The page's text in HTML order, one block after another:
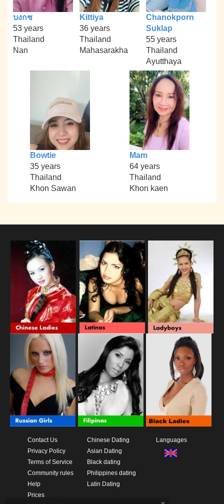
บงกช
53 years
Thailand
Nan
Kittiya
36 years
Thailand
Mahasarakha
Chanokporn
Suklap
55 years
Thailand
Ayutthaya
Bowtie
35 years
Thailand
Khon Sawan
Mam
64 years
Thailand
Khon kaen
Contact Us
Privacy Policy
Terms of Service
Community rules
Help
Prices
Chinese Dating
Asian Dating
Black dating
Philippines dating
Latin Dating
Languages